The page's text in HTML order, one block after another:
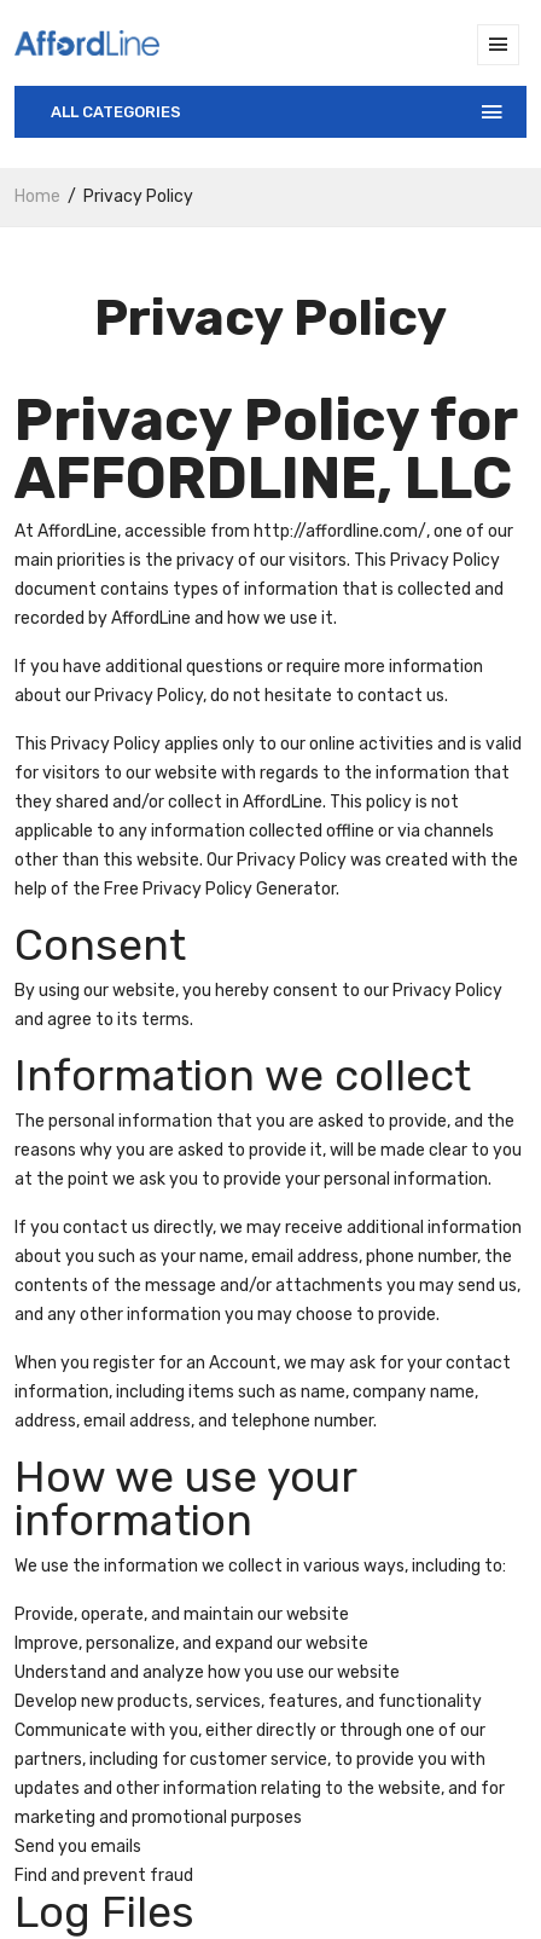
ALL CATEGORIES
Home Privacy Policy
Privacy Policy
Privacy Policy for
AFFORDLINE, LLC
At AffordLine, accessible from http://affordline.com/, one of our
main priorities is the privacy of our visitors. This Privacy Policy
document contains types of information that is collected and
recorded by AffordLine and how we use it.
If you have additional questions or require more information
about our Privacy Policy, do not hesitate to contact us.
This Privacy Policy applies only to our online activities and is valid
for visitors to our website with regards to the information that
they shared and/or collect in AffordLine. This policy is not
applicable to any information collected offline or via channels
other than this website. Our Privacy Policy was created with the
help of the Free Privacy Policy Generator.
Consent
By using our website, you hereby consent to our Privacy Policy
and agree to its terms.
Information we collect
The personal information that you are asked to provide, and the
reasons why you are asked to provide it, will be made clear to you
at the point we ask you to provide your personal information.
If you contact us directly, we may receive additional information
about you such as your name, email address, phone number, the
contents of the message and/or attachments you may send us,
and any other information you may choose to provide.
When you register for an Account, we may ask for your contact
information, including items such as name, company name,
address, email address, and telephone number.
How we use your
information
We use the information we collect in various ways, including to:
Provide, operate, and maintain our website
Improve, personalize, and expand our website
Understand and analyze how you use our website
Develop new products, services, features, and functionality
Communicate with you, either directly or through one of our
partners, including for customer service, to provide you with
updates and other information relating to the website, and for
marketing and promotional purposes
Send you emails
Find and prevent fraud
Log Files